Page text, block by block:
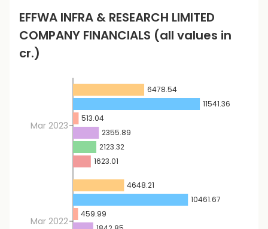
EFFWA INFRA & RESEARCH LIMITED
COMPANY FINANCIALS (all values in
cr.)
Mar 2023
Mar 2022
6478.54
4648.21
11541.36
10461.67
513.04
459.99
2355.89
2123.32
1623.01